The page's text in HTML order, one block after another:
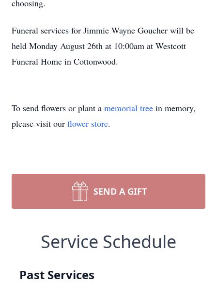
choosing.
Funeral services for Jimmie Wayne Goucher will be
held Monday August 26th at 10:00am at Westcott
Funeral Home in Cottonwood.
To send flowers or plant a memorial tree in memory,
please visit our flower store.
SEND A GIFT
Service Schedule
Past Services